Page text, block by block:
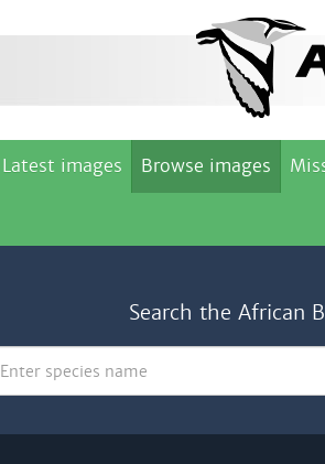
Latest images Browse images
Search the African